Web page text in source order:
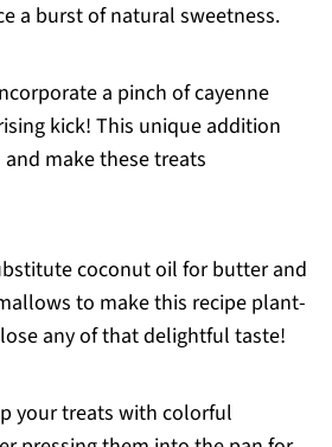
a burst of natural sweetness.
a pinch of cayenne
kick! This unique addition
make these treats
coconut oil for butter and
to make this recipe plant-
lose any of that delightful taste!
your treats with colorful